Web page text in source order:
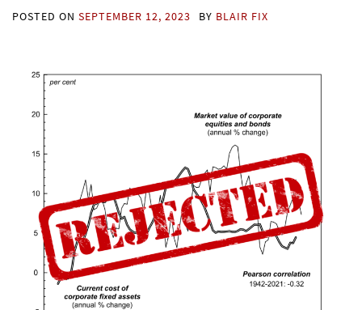
POSTED ON SEPTEMBER 12, 2023 BY BLAIR FIX